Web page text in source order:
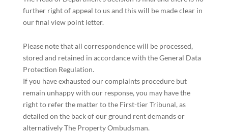
further right of appeal to us and this will be made clear in
our final view point letter.
Please note that all correspondence will be processed,
stored and retained in accordance with the General Data
Protection Regulation.
If you have exhausted our complaints procedure but
remain unhappy with our response, you may have the
right to refer the matter to the First-tier Tribunal, as
detailed on the back of our ground rent demands or
alternatively The Property Ombudsman.